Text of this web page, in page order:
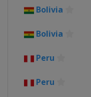
Bolivia
Bolivia
Peru
Peru